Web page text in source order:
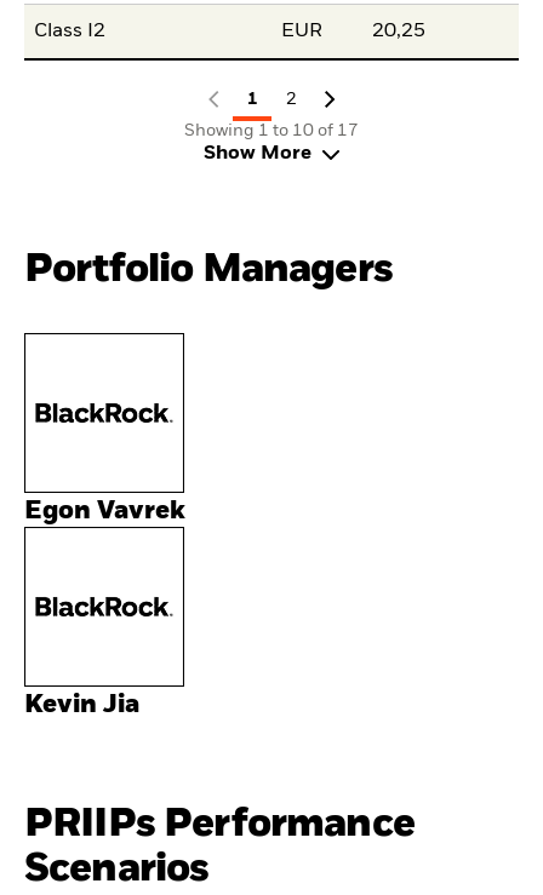
Class I2 EUR 20,25
1
2
Showing 1 to 10 of 17
Show More
Portfolio Managers
Egon Vavrek
Kevin Jia
PRIIPs Performance
Scenarios